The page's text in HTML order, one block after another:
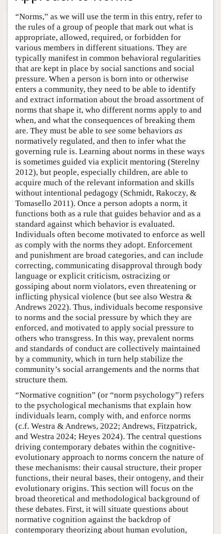
“Norms,” as we will use the term in this entry, refer to
the rules of a group of people that mark out what is
appropriate, allowed, required, or forbidden for
various members in different situations. They are
typically manifest in common behavioral regularities
that are kept in place by social sanctions and social
pressure. When a person is born into or otherwise
enters a community, they need to be able to identify
and extract information about the broad assortment of
norms that shape it, who different norms apply to and
when, and what the consequences of breaking them
are. They must be able to see some behaviors as
normatively regulated, and then to infer what the
governing rule is. Learning about norms in these ways
is sometimes guided via explicit mentoring (Sterelny
2012), but people, especially children, are able to
acquire much of the relevant information and skills
without intentional pedagogy (Schmidt, Rakoczy, &
Tomasello 2011). Once a person adopts a norm, it
functions both as a rule that guides behavior and as a
standard against which behavior is evaluated.
Individuals often become motivated to enforce as well
as comply with the norms they adopt. Enforcement
and punishment are broad categories, and can include
correcting, communicating disapproval through body
language or explicit criticism, ostracizing or
gossiping about norm violators, even threatening or
inflicting physical violence (but see also Westra &
Andrews 2022). Thus, individuals become responsive
to norms and the social pressure by which they are
enforced, and motivated to apply social pressure to
others who transgress. In this way, prevalent norms
and standards of conduct are collectively maintained
by a community, which in turn help stabilize the
community’s social arrangements and the norms that
structure them.
“Normative cognition” (or “norm psychology”) refers
to the psychological mechanisms that explain how
individuals learn, comply with, and enforce norms
(c.f. Westra & Andrews, 2022; Andrews, Fitzpatrick,
and Westra 2024; Heyes 2024). The central questions
driving contemporary debates within the cognitive-
evolutionary approach to norms concern the nature of
these mechanisms: their causal structure, their proper
functions, their neural bases, their ontogeny, and their
evolutionary origins. This section will focus on the
broad theoretical and methodological background of
these debates. First, it will situate questions about
normative cognition against the backdrop of
contemporary theorizing about human evolution,